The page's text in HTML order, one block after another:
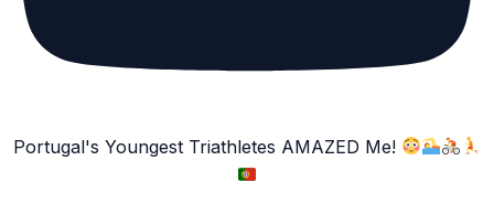
Portugal's Youngest Triathletes AMAZED Me!